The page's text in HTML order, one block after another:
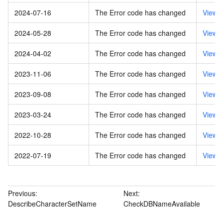
2024-07-16 The Error code has changed View
2024-05-28 The Error code has changed View
2024-04-02 The Error code has changed View
2023-11-06 The Error code has changed View
2023-09-08 The Error code has changed View
2023-03-24 The Error code has changed View
2022-10-28 The Error code has changed View
2022-07-19 The Error code has changed View
Previous:
DescribeCharacterSetName
Next:
CheckDBNameAvailable